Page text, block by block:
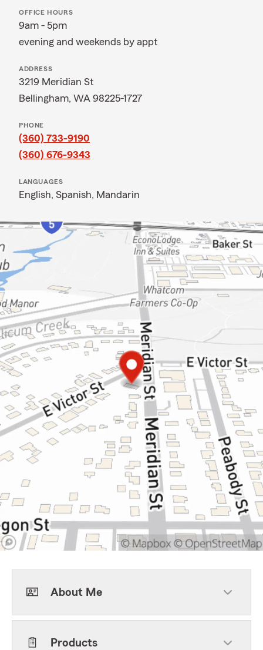
OFFICE HOURS
9am - 5pm
evening and weekends by appt
ADDRESS
3219 Meridian St
Bellingham, WA 98225-1727
PHONE
(360) 733-9190
(360) 676-9343
LANGUAGES
English, Spanish, Mandarin
About Me
Products